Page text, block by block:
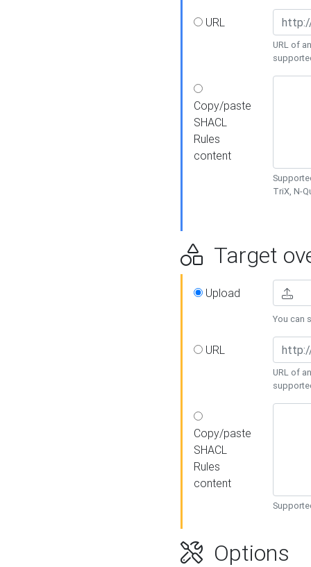
URL
URL of
Copy/paste
SHACL
Rules
content
TriX, N-
Target
Upload
You can
URL
URL of
Copy/paste
SHACL
Rules
content
Options